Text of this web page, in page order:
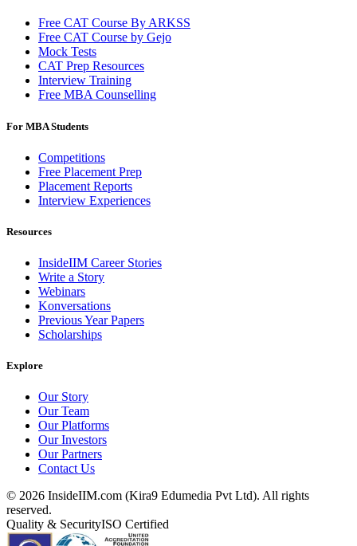
Free CAT Course By ARKSS
Free CAT Course by Gejo
Mock Tests
CAT Prep Resources
Interview Training
Free MBA Counselling
For MBA Students
Competitions
Free Placement Prep
Placement Reports
Interview Experiences
Resources
InsideIIM Career Stories
Write a Story
Webinars
Konversations
Previous Year Papers
Scholarships
Explore
Our Story
Our Team
Our Platforms
Our Investors
Our Partners
Contact Us
© 2026 InsideIIM.com (Kira9 Edumedia Pvt Ltd). All rights
reserved.
Quality & SecurityISO Certified